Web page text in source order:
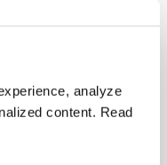
analyze
content. Read